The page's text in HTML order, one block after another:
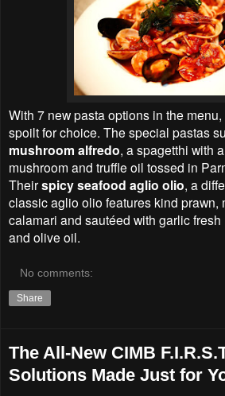
With 7 new pasta options in the
spoilt for choice. The special pastas
mushroom alfredo, a spagetthi with
mushroom and truffle oil tossed in
Theirspicy seafood aglio olio, a
classic aglio olio features kind prawn,
calamari and sautéed with garlic
and olive oil.
No comments:
Share
The All-New CIMB
Solutions Made Just for